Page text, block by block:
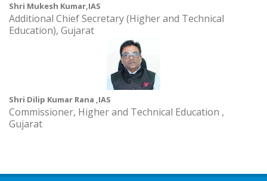
Shri Mukesh Kumar,IAS
Additional Chief Secretary (Higher and Technical
Education), Gujarat
Shri Dilip Kumar Rana ,IAS
Commissioner, Higher and Technical Education ,
Gujarat